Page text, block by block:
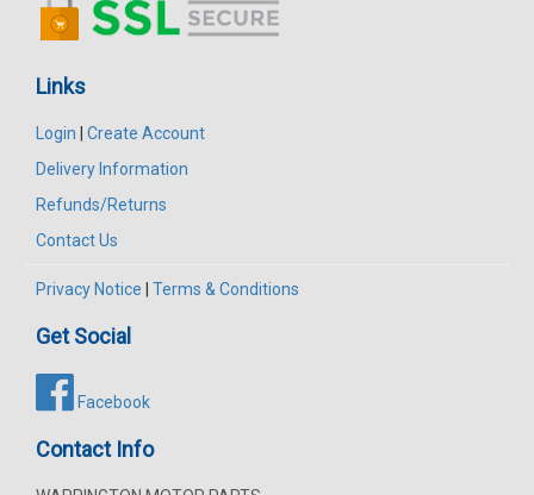
Links
Login
Create Account
Delivery Information
Refunds/Returns
Contact Us
Privacy Notice Terms & Conditions
Get Social
Facebook
Contact Info